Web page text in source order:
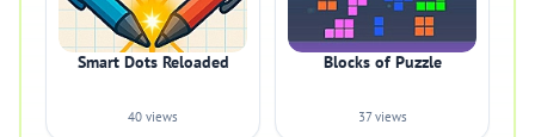
Smart Dots Reloaded
40 views
Blocks of Puzzle
37 views